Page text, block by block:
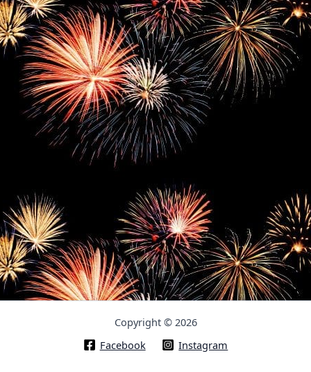
Copyright © 2026
Facebook
Instagram